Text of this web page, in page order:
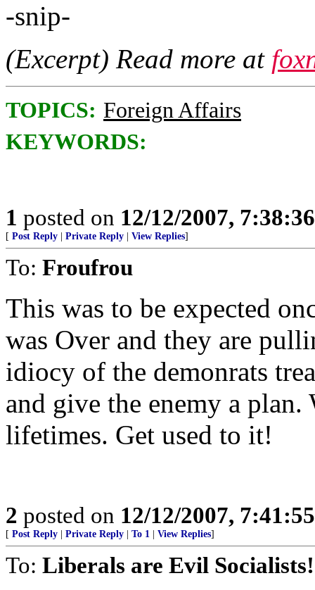
-snip-
(Excerpt) Read more at
TOPICS: Foreign Affairs
KEYWORDS:
1 posted on 12/12/2007,
[ Post Reply Private Reply View Replies]
To: Froufrou
This was to be expected
was Over and they are
idiocy of the demonrats
and give the enemy a
lifetimes. Get used to it!
2 posted on 12/12/2007,
[ Post Reply Private Reply To 1 View Replies]
To: Liberals are Evil Socialists!